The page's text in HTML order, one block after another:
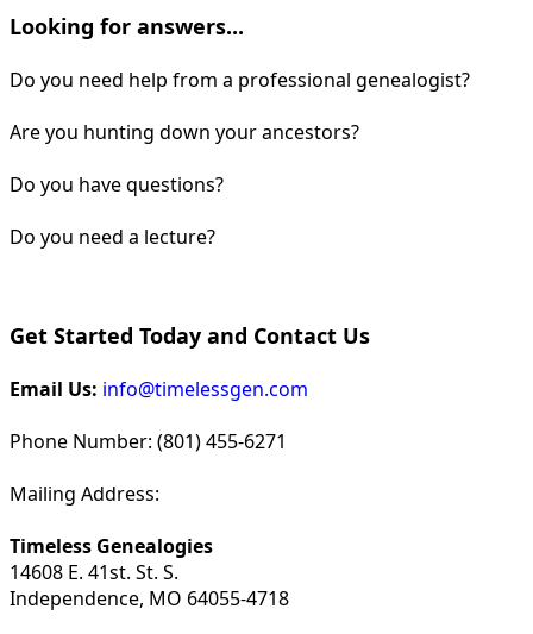
Looking for answers...
Do you need help from a professional genealogist?
Are you hunting down your ancestors?
Do you have questions?
Do you need a lecture?
Get Started Today and Contact Us
Email Us: info@timelessgen.com
Phone Number: (801) 455-6271
Mailing Address:
Timeless Genealogies
14608 E. 41st. St. S.
Independence, MO 64055-4718